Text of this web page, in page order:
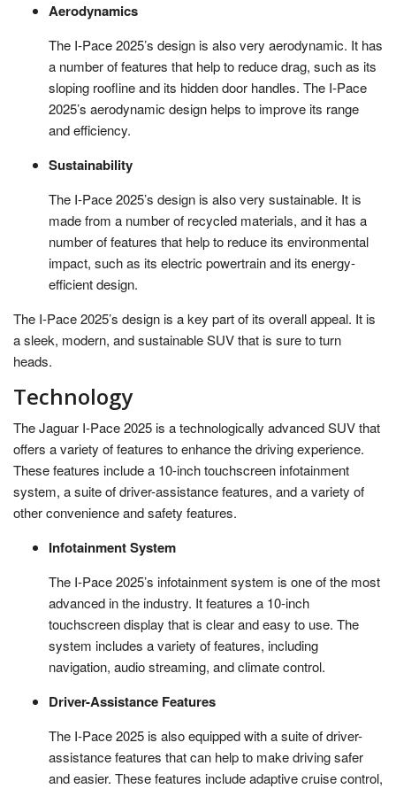
Aerodynamics
The I-Pace 2025’s design is also very aerodynamic. It has
a number of features that help to reduce drag, such as its
sloping roofline and its hidden door handles. The I-Pace
2025’s aerodynamic design helps to improve its range
and efficiency.
Sustainability
The I-Pace 2025’s design is also very sustainable. It is
made from a number of recycled materials, and it has a
number of features that help to reduce its environmental
impact, such as its electric powertrain and its energy-
efficient design.
The I-Pace 2025’s design is a key part of its overall appeal. It is
a sleek, modern, and sustainable SUV that is sure to turn
heads.
Technology
The Jaguar I-Pace 2025 is a technologically advanced SUV that
offers a variety of features to enhance the driving experience.
These features include a 10-inch touchscreen infotainment
system, a suite of driver-assistance features, and a variety of
other convenience and safety features.
Infotainment System
The I-Pace 2025’s infotainment system is one of the most
advanced in the industry. It features a 10-inch
touchscreen display that is clear and easy to use. The
system includes a variety of features, including
navigation, audio streaming, and climate control.
Driver-Assistance Features
The I-Pace 2025 is also equipped with a suite of driver-
assistance features that can help to make driving safer
and easier. These features include adaptive cruise control,